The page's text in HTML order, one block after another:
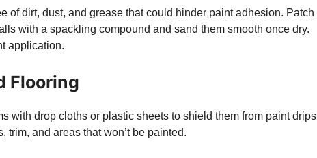
of dirt, dust, and grease that could hinder paint adhesion. Patch
with a spackling compound and sand them smooth once dry.
application.
Flooring
with drop cloths or plastic sheets to shield them from paint drips
trim, and areas that won’t be painted.